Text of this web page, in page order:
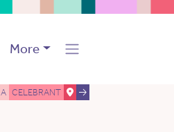
More
A CELEBRANT